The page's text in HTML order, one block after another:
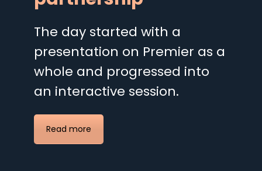
The day started with a
presentation on Premier as a
whole and progressed into
an interactive session.
Read more